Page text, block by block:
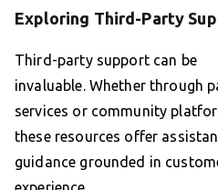
Exploring Third-Party
Third-party support can be
invaluable. Whether through
services or community
these resources offer
guidance grounded in